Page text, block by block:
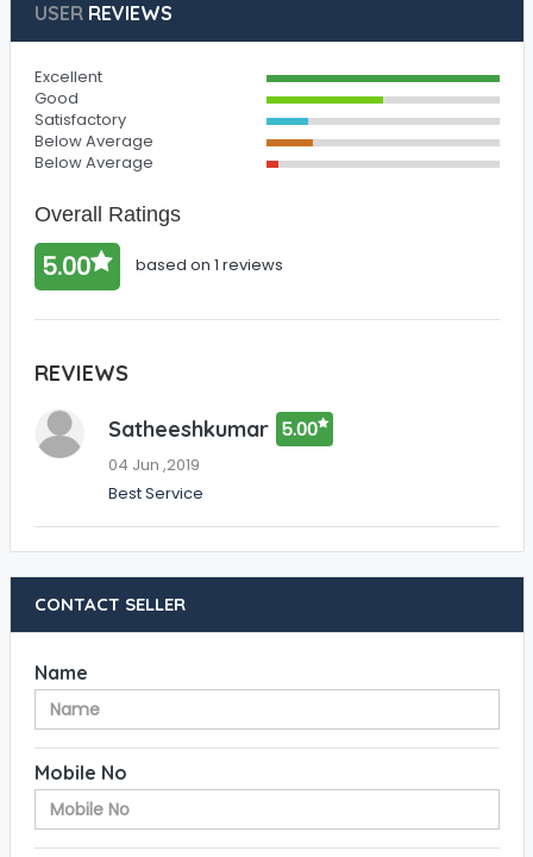
USERREVIEWS
Excellent
Good
Satisfactory
Below Average
Below Average
Overall Ratings
5.00 based on 1 reviews
REVIEWS
Satheeshkumar 5.00
04 Jun ,2019
Best Service
CONTACT SELLER
Name
Mobile No